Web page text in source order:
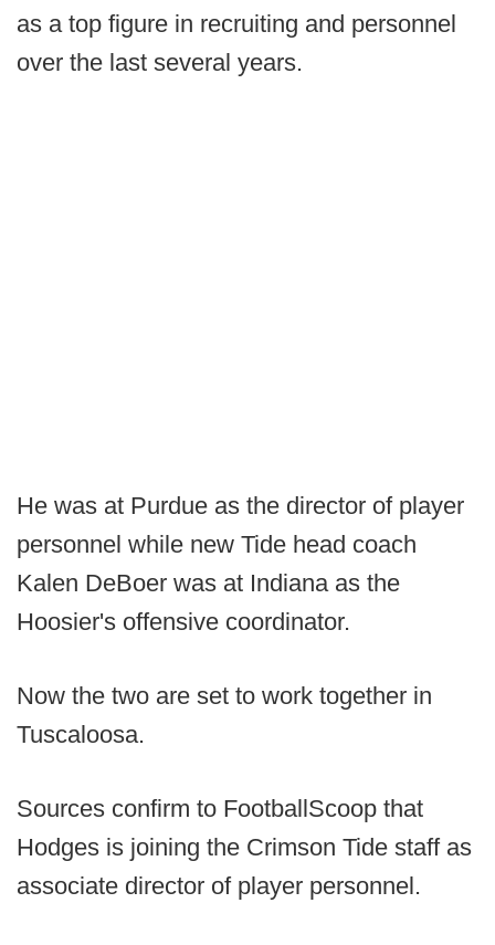
as a top figure in recruiting and personnel
over the last several years.
He was at Purdue as the director of player
personnel while new Tide head coach
Kalen DeBoer was at Indiana as the
Hoosier's offensive coordinator.
Now the two are set to work together in
Tuscaloosa.
Sources confirm to FootballScoop that
Hodges is joining the Crimson Tide staff as
associate director of player personnel.